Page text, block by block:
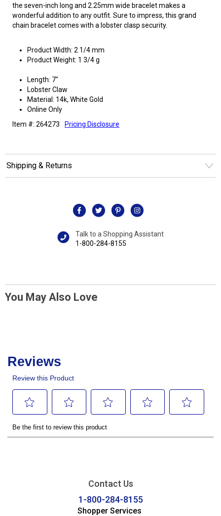
the seven-inch long and 2.25mm wide bracelet makes a
wonderful addition to any outfit. Sure to impress, this grand
chain bracelet comes with a lobster clasp security.
Product Width: 2 1/4 mm
Product Weight: 1 3/4 g
Length: 7"
Lobster Claw
Material: 14k, White Gold
Online Only
Item #: 264273
Pricing Disclosure
Shipping & Returns
Talk to a Shopping Assistant
1-800-284-8155
You May Also Love
Contact Us
1-800-284-8155
Shopper Services